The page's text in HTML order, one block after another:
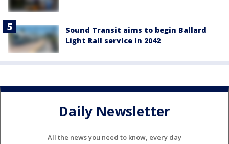
Sound Transit aims to begin Ballard
Light Rail service in 2042
Daily Newsletter
All the news you need to know, every day